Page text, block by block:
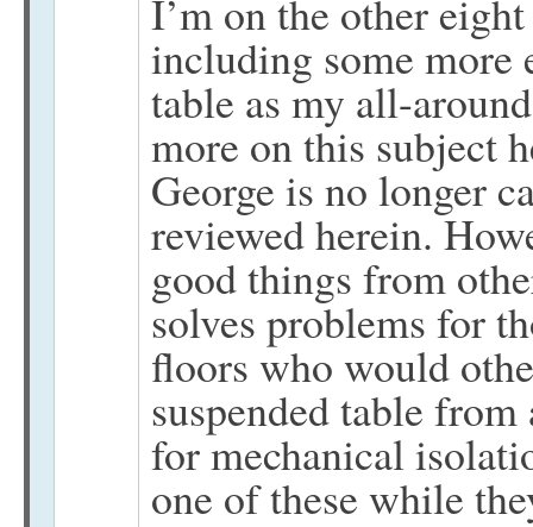
I’m on the other
including some more
table as my all-
more on this subject
George is no longer
reviewed herein.
good things from
solves problems for
floors who would
suspended table
for mechanical
one of these while